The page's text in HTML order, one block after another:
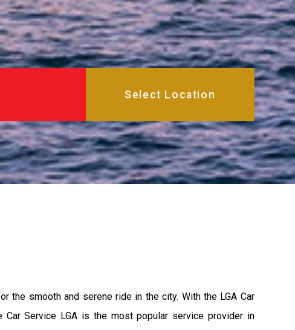
the smooth and serene ride in the city. With the LGA Car
Service LGA is the most popular service provider in